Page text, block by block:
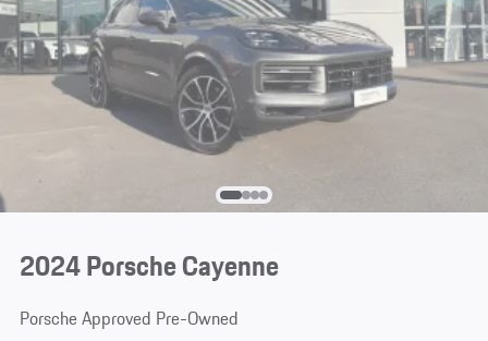
2024 Porsche Cayenne
Porsche Approved Pre-Owned